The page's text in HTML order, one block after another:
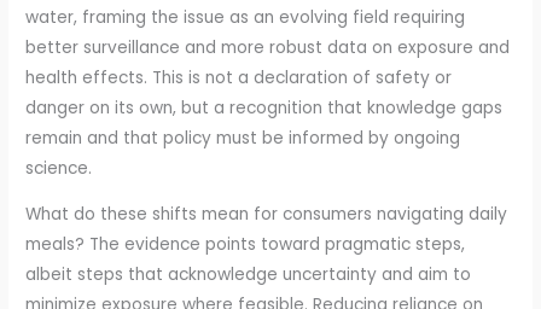
water, framing the issue as an evolving field requiring
better surveillance and more robust data on exposure and
health effects. This is not a declaration of safety or
danger on its own, but a recognition that knowledge gaps
remain and that policy must be informed by ongoing
science.
What do these shifts mean for consumers navigating daily
meals? The evidence points toward pragmatic steps,
albeit steps that acknowledge uncertainty and aim to